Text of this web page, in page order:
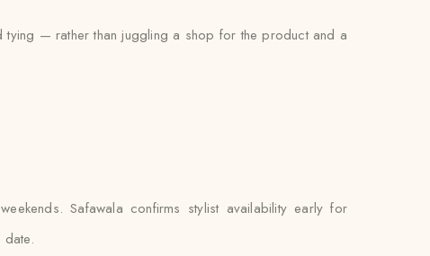
— rather than juggling a shop for the product and a
Safawala confirms stylist availability early for